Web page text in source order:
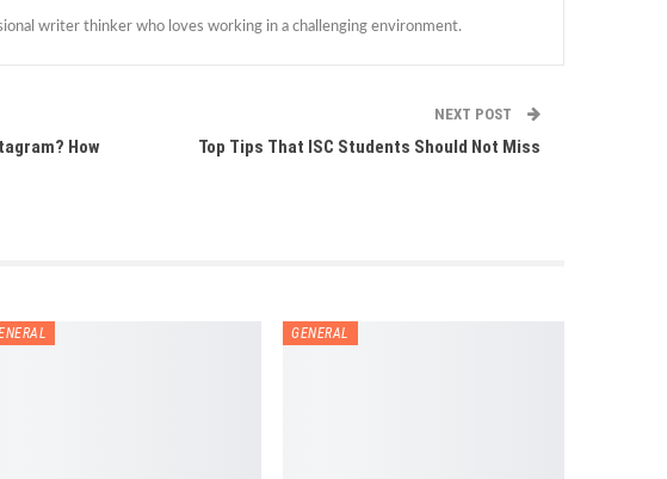
writer thinker who loves working in a challenging environment.
How
NEXT POST
Top Tips That ISC Students Should Not Miss
GENERAL